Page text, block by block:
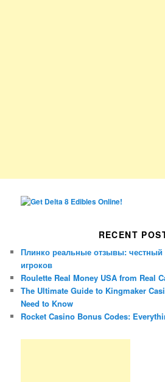
RECENT
Плинко реальные отзывы: честный
игроков
Roulette Real Money USA from Real
The Ultimate Guide to Kingmaker
Need to Know
Rocket Casino Bonus Codes: